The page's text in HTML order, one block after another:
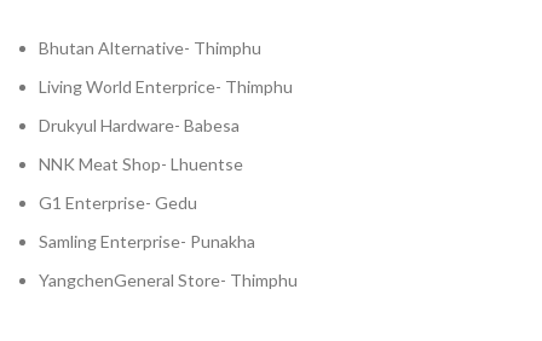
Bhutan Alternative- Thimphu
Living World Enterprice- Thimphu
Drukyul Hardware- Babesa
NNK Meat Shop- Lhuentse
G1 Enterprise- Gedu
Samling Enterprise- Punakha
YangchenGeneral Store- Thimphu